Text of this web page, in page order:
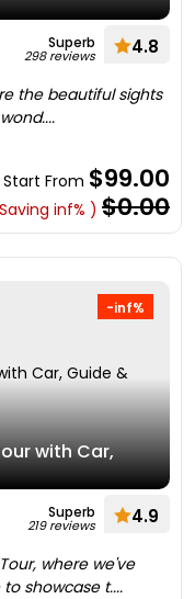
Superb
298 reviews 4.8
the beautiful sights
Start From $99.00
inf% ) $0.00
-inf%
with Car,
Superb
219 reviews 4.9
where we've
showcase t....